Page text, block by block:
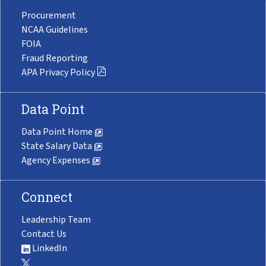
Procurement
NCAA Guidelines
FOIA
Fraud Reporting
APA Privacy Policy
Data Point
Data Point Home
State Salary Data
Agency Expenses
Connect
Leadership Team
Contact Us
LinkedIn